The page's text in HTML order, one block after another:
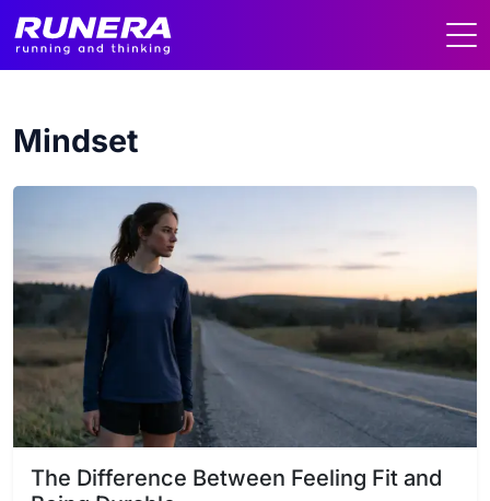
Mindset
The Difference Between Feeling Fit and